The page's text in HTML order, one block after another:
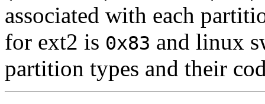
associated with each
for ext2 is 0x83 and linux
partition types and their